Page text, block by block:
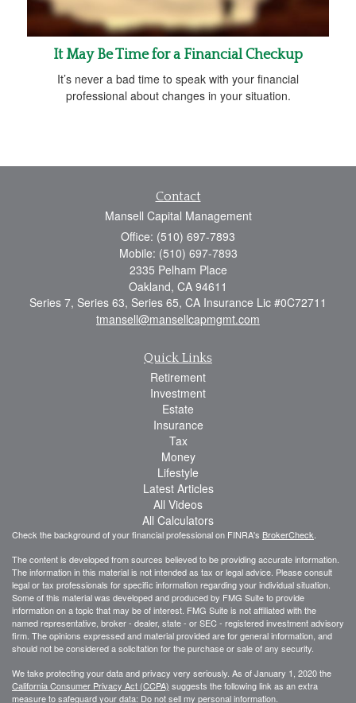
It May Be Time for a Financial Checkup
It’s never a bad time to speak with your financial
professional about changes in your situation.
Contact
Mansell Capital Management
Office: (510) 697-7893
Mobile: (510) 697-7893
2335 Pelham Place
Oakland, CA 94611
Series 7, Series 63, Series 65, CA Insurance Lic #0C72711
tmansell@mansellcapmgmt.com
Quick Links
Retirement
Investment
Estate
Insurance
Tax
Money
Lifestyle
Latest Articles
All Videos
All Calculators
Check the background of your financial professional on FINRA's BrokerCheck
The content is developed from sources believed to be providing accurate information.
The information in this material is not intended as tax or legal advice. Please consult
legal or tax professionals for specific information regarding your individual situation.
Some of this material was developed and produced by FMG Suite to provide
information on a topic that may be of interest. FMG Suite is not affiliated with the
named representative, broker - dealer, state - or SEC - registered investment advisory
firm. The opinions expressed and material provided are for general information, and
should not be considered a solicitation for the purchase or sale of any security.
We take protecting your data and privacy very seriously. As of January 1, 2020 the
California Consumer Privacy Act (CCPA) suggests the following link as an extra
measure to safeguard your data: Do not sell my personal information